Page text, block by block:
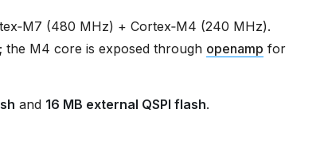
(480 MHz) + Cortex‑M4 (240 MHz).
M4 core is exposed through openamp for
and 16 MB external QSPI flash.